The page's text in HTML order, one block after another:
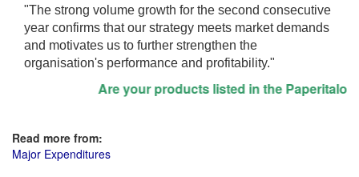
"The strong volume growth for the second consecutive
year confirms that our strategy meets market demands
and motivates us to further strengthen the
organisation's performance and profitability."
Are your products listed in the Paperitalo
Read more from:
Major Expenditures